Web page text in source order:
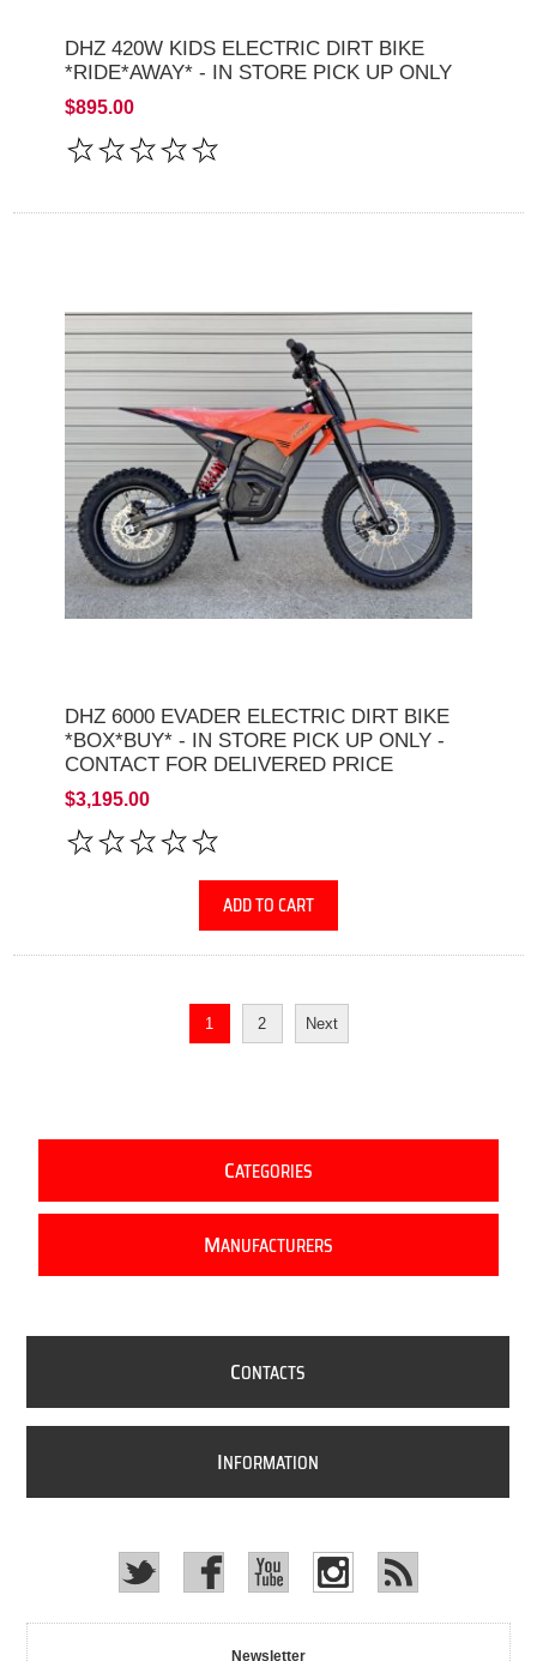
DHZ 420W KIDS ELECTRIC DIRT BIKE
*RIDE*AWAY* - IN STORE PICK UP ONLY
$895.00
DHZ 6000 EVADER ELECTRIC DIRT BIKE
*BOX*BUY* - IN STORE PICK UP ONLY -
CONTACT FOR DELIVERED PRICE
$3,195.00
ADD TO CART
1 2 Next
CATEGORIES
MANUFACTURERS
CONTACTS
INFORMATION
Newsletter